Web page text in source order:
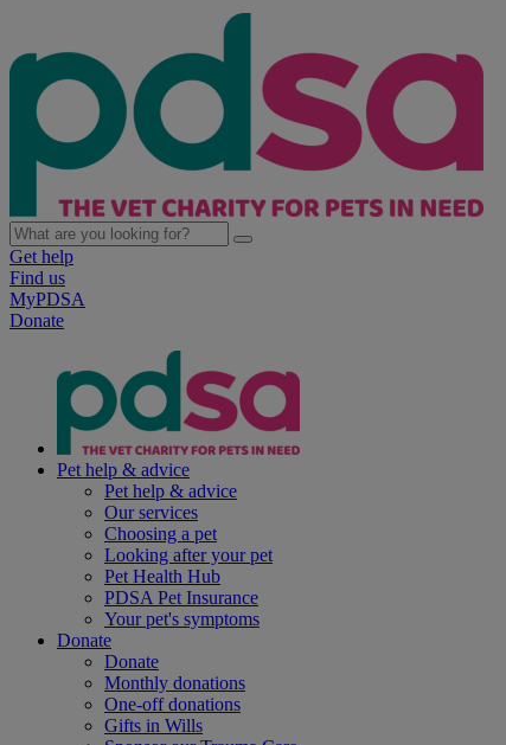
Get help
Find us
MyPDSA
Donate
Pet help & advice
Pet help & advice
Our services
Choosing a pet
Looking after your pet
Pet Health Hub
PDSA Pet Insurance
Your pet's symptoms
Donate
Donate
Monthly donations
One-off donations
Gifts in Wills